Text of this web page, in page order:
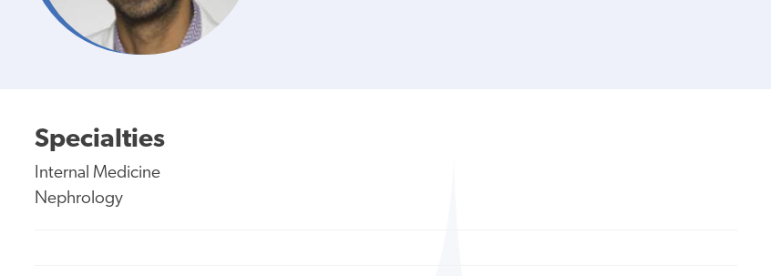
Specialties
Internal Medicine
Nephrology